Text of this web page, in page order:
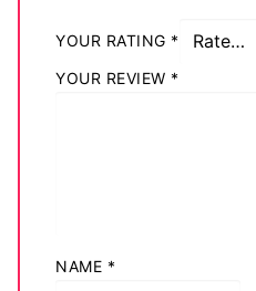
YOUR RATING *
YOUR REVIEW *
NAME *